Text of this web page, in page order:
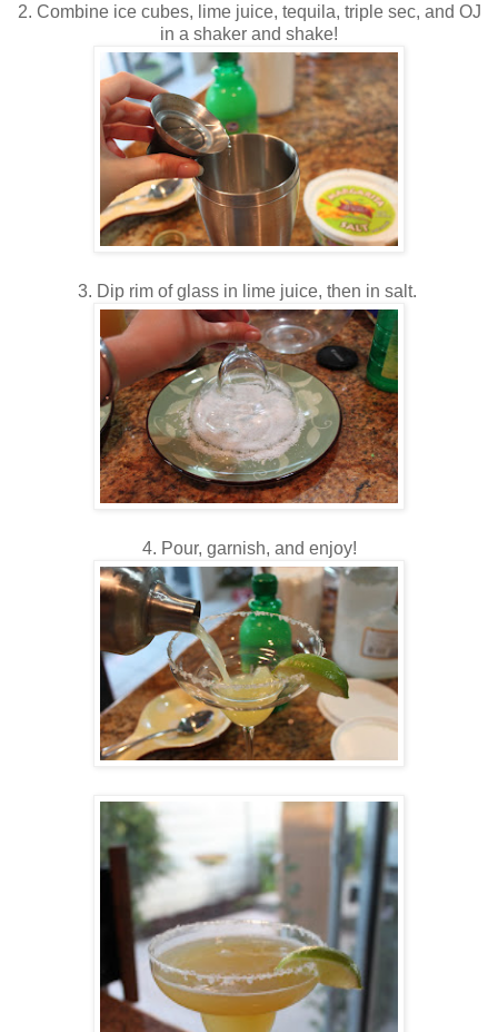
2. Combine ice cubes, lime juice, tequila, triple sec, and OJ
in a shaker and shake!
3. Dip rim of glass in lime juice, then in salt.
4. Pour, garnish, and enjoy!